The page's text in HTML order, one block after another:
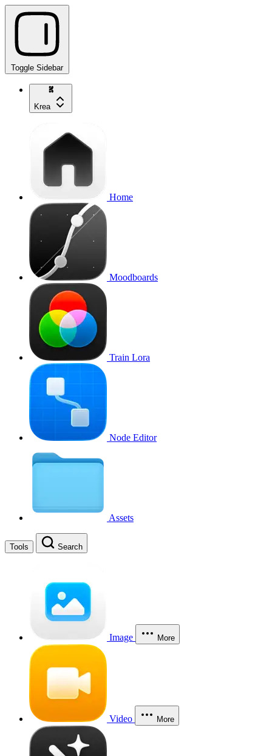
Toggle Sidebar
Krea
Home
Moodboards
Train Lora
Node Editor
Assets
Tools Search
Image More
Video More